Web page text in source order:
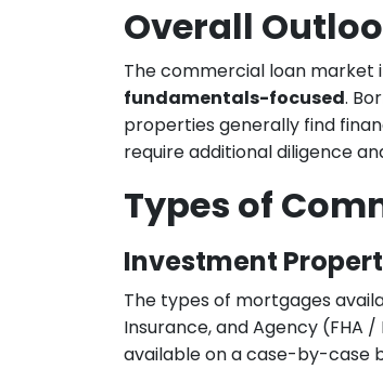
Overall
The commercial loan market
fundamentals-focused.
properties generally find
require additional diligence
Types of
Investment
The types of mortgages
Insurance, and Agency (FHA
available on a case-by-case